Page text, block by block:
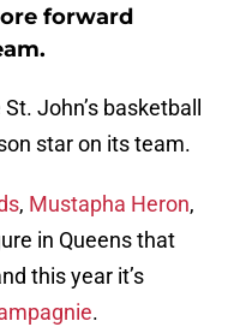
forward
John’s basketball
star on its team.
, Mustapha Heron,
in Queens that
this year it’s
.